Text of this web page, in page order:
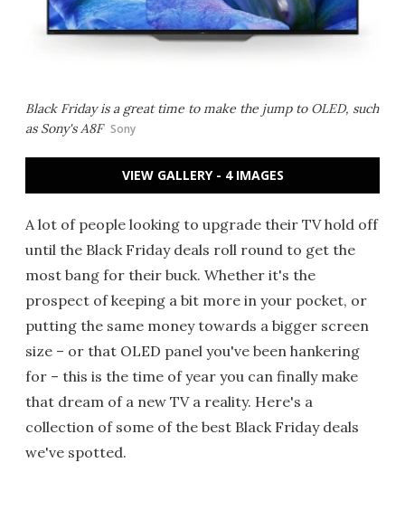
Black Friday is a great time to make the jump to OLED, such
as Sony's A8F Sony
VIEW GALLERY - 4 IMAGES
A lot of people looking to upgrade their TV hold off
until the Black Friday deals roll round to get the
most bang for their buck. Whether it's the
prospect of keeping a bit more in your pocket, or
putting the same money towards a bigger screen
size – or that OLED panel you've been hankering
for – this is the time of year you can finally make
that dream of a new TV a reality. Here's a
collection of some of the best Black Friday deals
we've spotted.